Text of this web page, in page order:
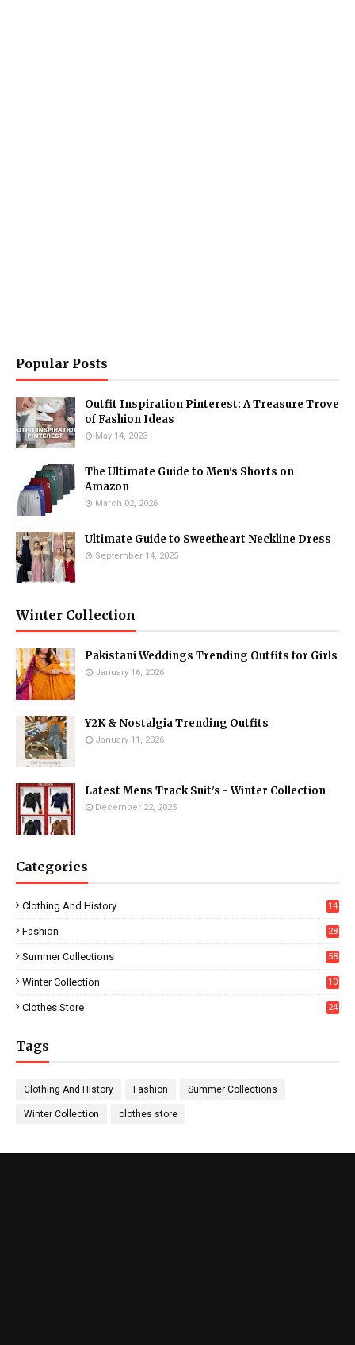
Popular Posts
Outfit Inspiration Pinterest: A Treasure Trove
of Fashion Ideas
May 14, 2023
The Ultimate Guide to Men's Shorts on
Amazon
March 02, 2026
Ultimate Guide to Sweetheart Neckline Dress
September 14, 2025
Winter Collection
Pakistani Weddings Trending Outfits for Girls
January 16, 2026
Y2K & Nostalgia Trending Outfits
January 11, 2026
Latest Mens Track Suit's - Winter Collection
December 22, 2025
Categories
Clothing And History 14
Fashion
28
Summer Collections 58
Winter Collection
10
Clothes Store 24
Tags
Clothing And History Fashion Summer Collections
Winter Collection clothes store